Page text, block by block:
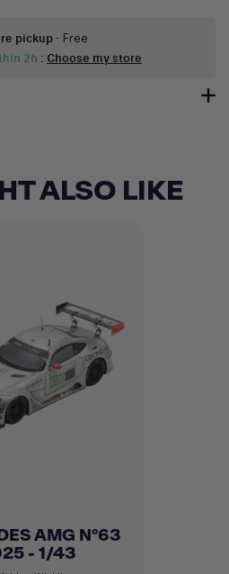
pickup- Free
2h : Choose my store
ALSO LIKE
AMG N°63
- 1/43